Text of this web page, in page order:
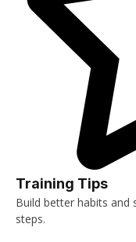
Training Tips
Build better habits and
steps.